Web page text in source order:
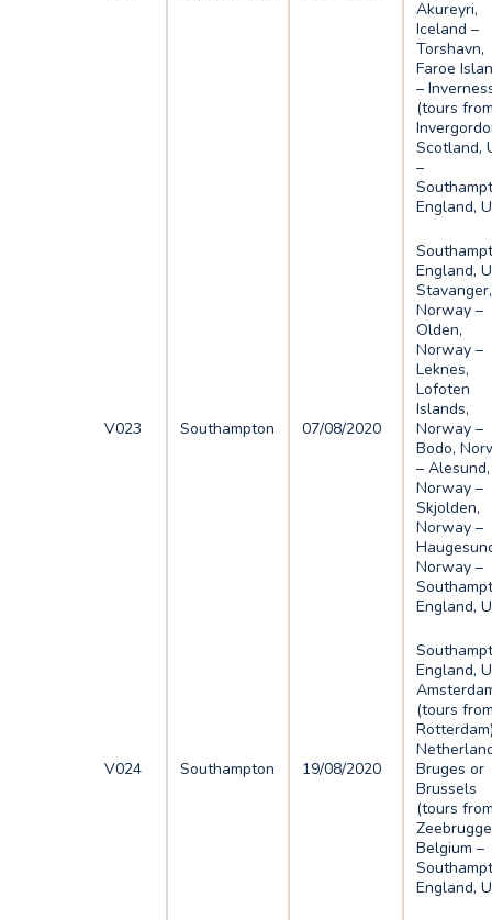
Akureyri,
Iceland –
Torshavn,
Faroe
–
(tours
Scotland,
–
England,
V023 Southampton 07/08/2020
England,
Stavanger,
Norway –
Olden,
Norway –
Leknes,
Lofoten
Islands,
Norway –
Bodo,
– Alesund,
Norway –
Skjolden,
Norway –
Norway –
England,
V024 Southampton 19/08/2020
England,
(tours
Bruges or
Brussels
(tours
Belgium –
England,